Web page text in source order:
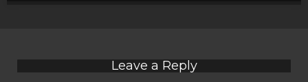
Leave a Reply